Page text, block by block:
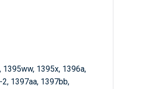
1395x, 1396a,
1397aa, 1397bb,